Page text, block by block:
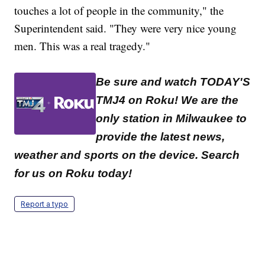
touches a lot of people in the community," the
Superintendent said. "They were very nice young
men. This was a real tragedy."
Be sure and watch TODAY'S
TMJ4 on Roku! We are the
only station in Milwaukee to
provide the latest news,
weather and sports on the device. Search
for us on Roku today!
Report a typo